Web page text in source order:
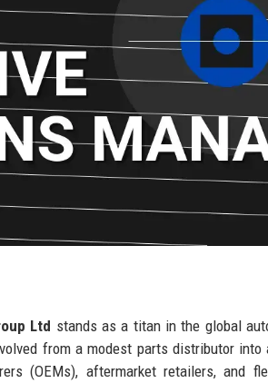
Ltd stands as a titan in the global
from a modest parts distributor into
(OEMs), aftermarket retailers, and